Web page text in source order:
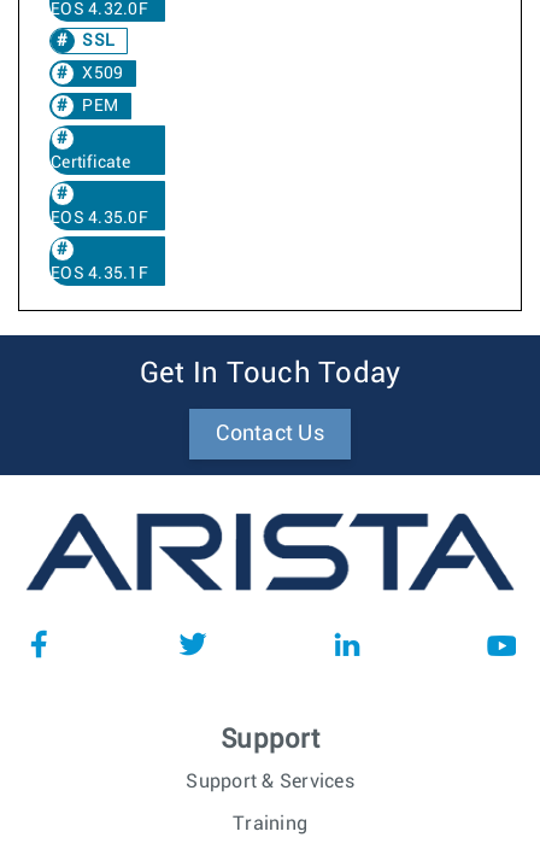
EOS 4.32.0F
SSL
X509
PEM
Certificate
EOS 4.35.0F
EOS 4.35.1F
Get In Touch Today
Contact Us
Support
Support & Services
Training